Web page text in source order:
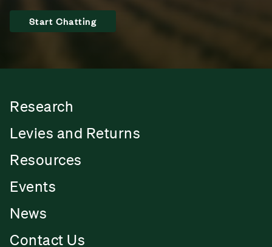
Start Chatting
Research
Levies and Returns
Resources
Events
News
Contact Us